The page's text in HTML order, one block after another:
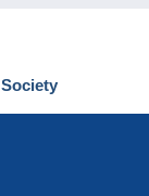
Society
Who are we